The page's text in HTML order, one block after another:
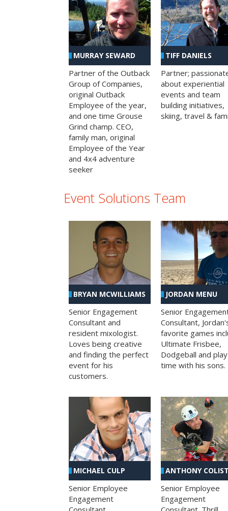
MURRAY SEWARD
Partner of the Outback
Group of Companies,
original Outback
Employee of the year,
and one time Grouse
Grind champ. CEO,
family man, original
Employee of the Year
and 4x4 adventure
seeker
TIFF DANIELS
Partner;
about experiential
events and team
building initiatives,
skiing, travel &
Event Solutions Team
BRYAN MCWILLIAMS
Senior Engagement
Consultant and
resident mixologist.
Loves being creative
and finding the perfect
event for his
customers.
JORDAN MENU
Senior
Consultant,
favorite games
Ultimate Frisbee,
Dodgeball and play
time with his sons.
MICHAEL CULP
Senior Employee
Engagement
ANTHONY
Senior Employee
Engagement